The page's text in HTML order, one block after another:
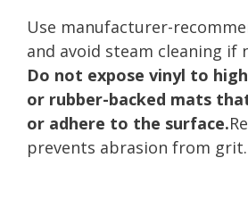
Use manufacturer-
and avoid steam cleaning if
Do not expose vinyl to
or rubber-backed mats
or adhere to the surface.
prevents abrasion from grit.